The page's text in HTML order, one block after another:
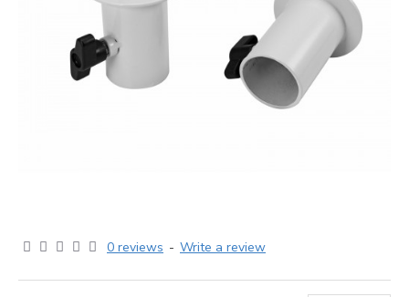
0 reviews - Write a review